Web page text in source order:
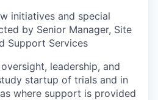
initiatives and special
by Senior Manager, Site
Support Services
leadership, and
startup of trials and in
where support is provided